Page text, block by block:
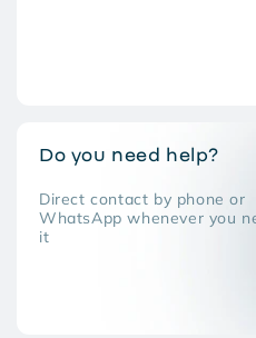
Do you need help?
Direct contact by phone or
WhatsApp whenever you
it